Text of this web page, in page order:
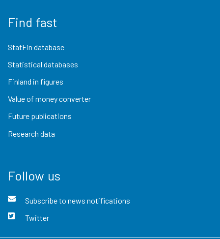
Find fast
StatFin database
Statistical databases
Finland in figures
Value of money converter
Future publications
Research data
Follow us
Subscribe to news notifications
Twitter